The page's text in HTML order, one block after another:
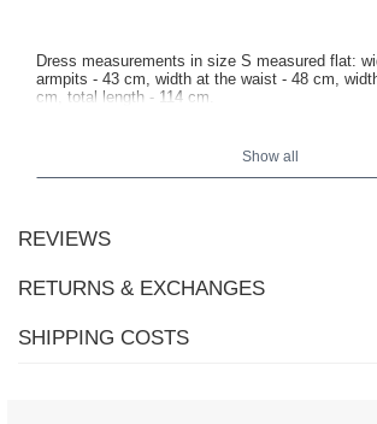
Dress measurements in size S measured flat:
armpits - 43 cm, width at the waist - 48 cm,
cm, total length - 114 cm.
Show all
REVIEWS
RETURNS & EXCHANGES
SHIPPING COSTS